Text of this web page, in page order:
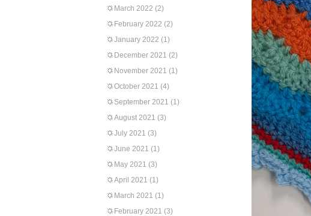
March 2022 (2)
February 2022 (2)
January 2022 (1)
December 2021 (2)
November 2021 (1)
October 2021 (4)
September 2021 (1)
August 2021 (3)
July 2021 (3)
June 2021 (1)
May 2021 (3)
April 2021 (1)
March 2021 (1)
February 2021 (3)